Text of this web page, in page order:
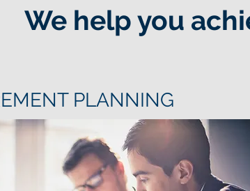
We help you
PLANNING